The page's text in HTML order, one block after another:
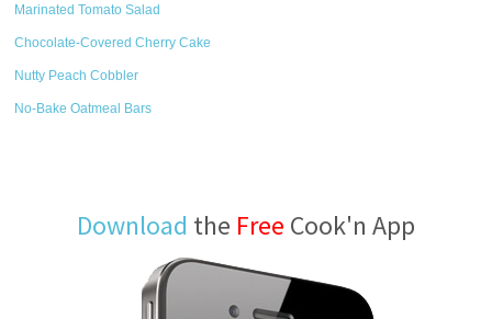
Marinated Tomato Salad
Chocolate-Covered Cherry Cake
Nutty Peach Cobbler
No-Bake Oatmeal Bars
Download the Free Cook'n App